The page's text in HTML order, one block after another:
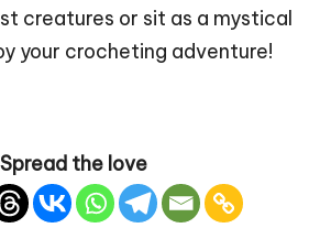
creatures or sit as a mystical
your crocheting adventure!
Spread the love